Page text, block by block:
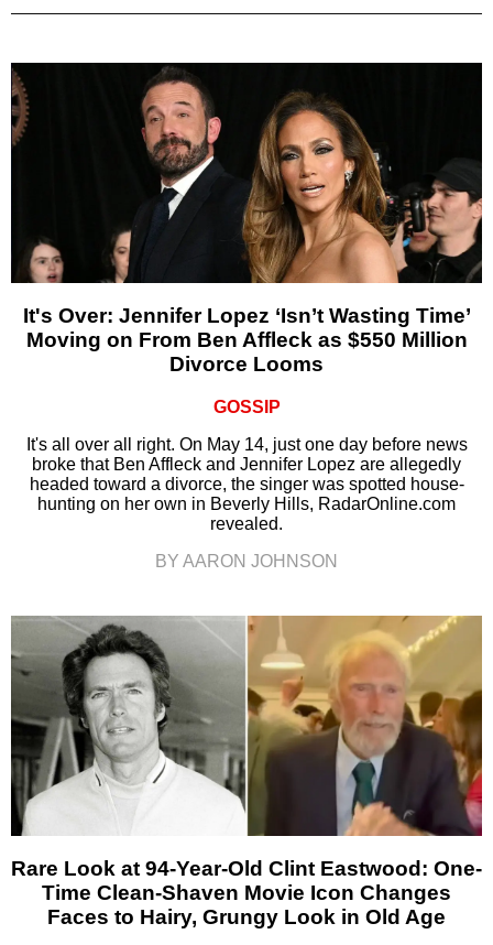
It's Over: Jennifer Lopez ‘Isn’t Wasting Time’
Moving on From Ben Affleck as $550 Million
Divorce Looms
GOSSIP
It's all over all right. On May 14, just one day before news
broke that Ben Affleck and Jennifer Lopez are allegedly
headed toward a divorce, the singer was spotted house-
hunting on her own in Beverly Hills, RadarOnline.com
revealed.
BY AARON JOHNSON
Rare Look at 94-Year-Old Clint Eastwood: One-
Time Clean-Shaven Movie Icon Changes
Faces to Hairy, Grungy Look in Old Age